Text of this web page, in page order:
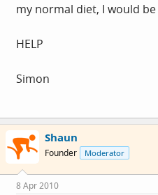
my normal diet, I would
HELP
Simon
Shaun
Founder Moderator
8 Apr 2010